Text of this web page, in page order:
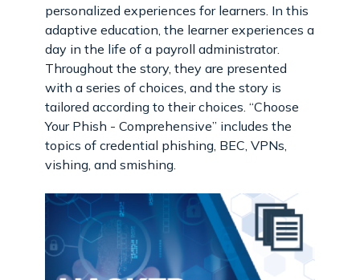
personalized experiences for learners. In this
adaptive education, the learner experiences a
day in the life of a payroll administrator.
Throughout the story, they are presented
with a series of choices, and the story is
tailored according to their choices. “Choose
Your Phish - Comprehensive” includes the
topics of credential phishing, BEC, VPNs,
vishing, and smishing.